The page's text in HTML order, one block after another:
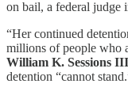
on bail, a federal judge
“Her continued
millions of people who
William K. Sessions III
detention “cannot